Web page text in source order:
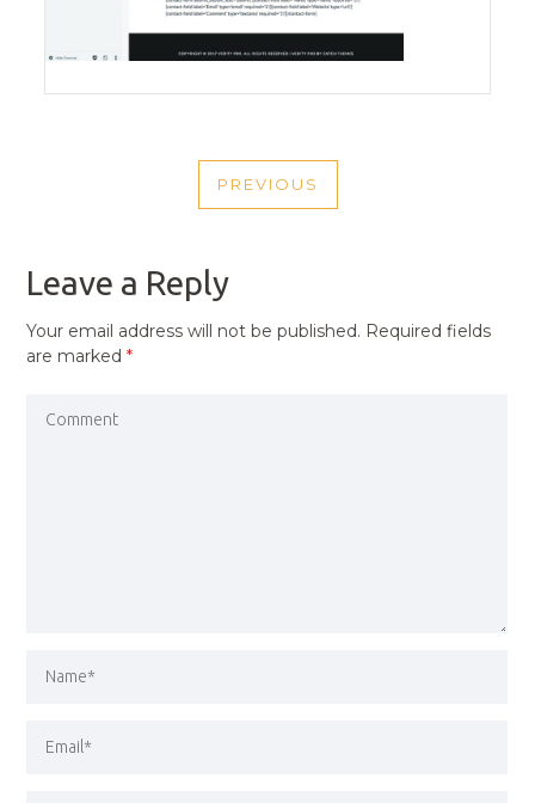
NAVIGATION
PREVIOUS
PREVIOUS
Leave a Reply
Your email address will not be published. Required fields
are marked*